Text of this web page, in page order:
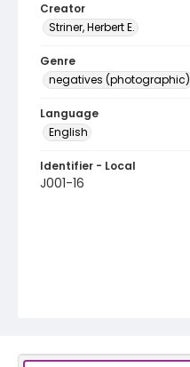
Creator
Striner, Herbert E.
Genre
negatives (photographic)
Language
English
Identifier - Local
J001-16